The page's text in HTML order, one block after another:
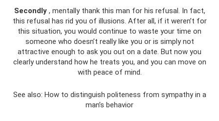
Secondly, mentally thank this man for his refusal. In fact,
this refusal has rid you of illusions. After all, if it weren’t for
this situation, you would continue to waste your time on
someone who doesn’t really like you or is simply not
attractive enough to ask you out on a date. But now you
clearly understand how he treats you, and you can move on
with peace of mind.
See also: How to distinguish politeness from sympathy in a
man’s behavior